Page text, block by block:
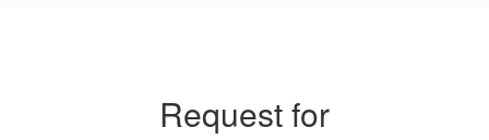
Request for